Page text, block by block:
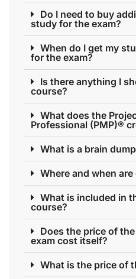
Do I need to buy
study for the exam?
When do I get my
for the exam?
Is there anything I
course?
What does the
Professional (PMP)®
What is a brain
Where and when
What is included in
course?
Does the price of
exam cost itself?
What is the price of